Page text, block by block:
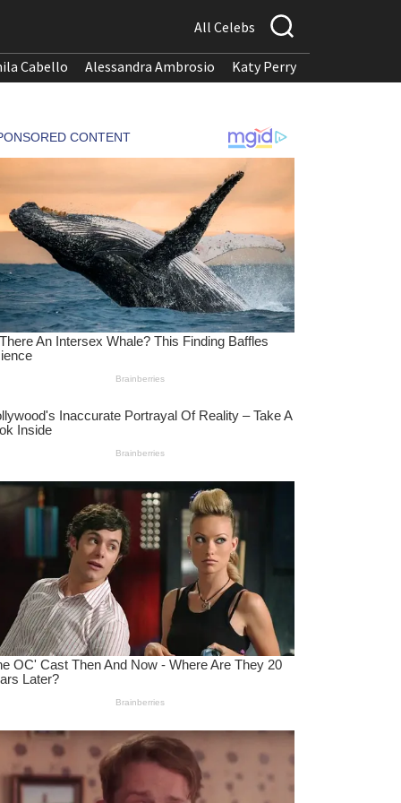
All Celebs
Cabello Alessandra Ambrosio Katy Perry